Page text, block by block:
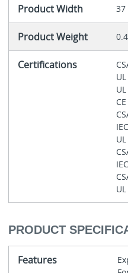
Product Width 37
Product Weight
Certifications
CE
UL
PRODUCT
Features